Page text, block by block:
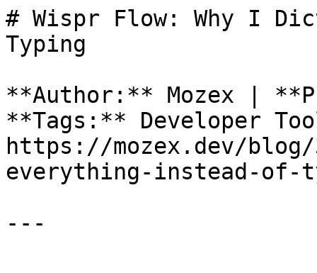
# Wispr Flow: Why I
Typing
**Author:** Mozex |
**Tags:** Developer
https://mozex.dev/
everything-instead-of-
---